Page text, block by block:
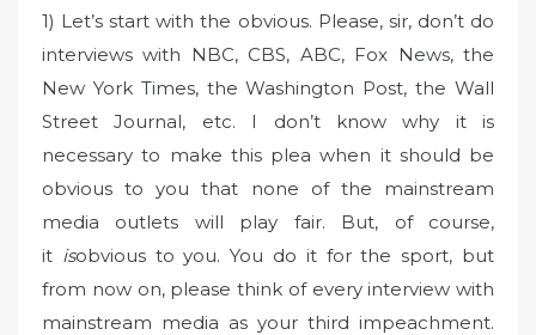
1) Let’s start with the obvious. Please, sir, don’t do
interviews with NBC, CBS, ABC, Fox News, the
New York Times, the Washington Post, the Wall
Street Journal, etc. I don’t know why it is
necessary to make this plea when it should be
obvious to you that none of the mainstream
media outlets will play fair. But, of course,
it isobvious to you. You do it for the sport, but
from now on, please think of every interview with
mainstream media as your third impeachment.